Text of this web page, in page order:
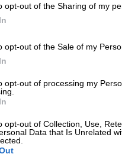
opt-out of the Sharing of my
opt-out of the Sale of my
opt-out of processing my
opt-out of Collection, Use,
Data that Is Unrelated
2010 – Part IV